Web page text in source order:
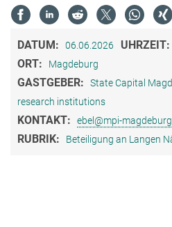
DATUM: 06.06.2026 UHRZEIT:
ORT: Magdeburg
GASTGEBER:
State Capital
research institutions
KONTAKT: ebel@mpi-
RUBRIK: Beteiligung an Langen